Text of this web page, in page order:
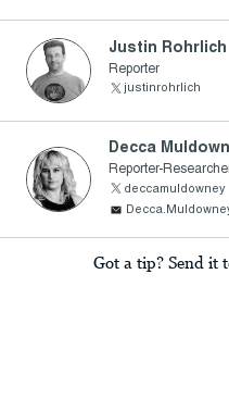
Justin Rohrlich
Reporter
justinrohrlich
Decca
Reporter-
deccamuldowney
Got a tip? Send it